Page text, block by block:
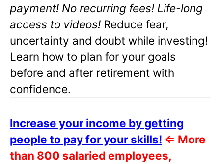
payment! No recurring fees! Life-long
access to videos! Reduce fear,
uncertainty and doubt while investing!
Learn how to plan for your goals
before and after retirement with
confidence.
Increase your income by getting
people to pay for your skills! ⇐ More
than 800 salaried employees,